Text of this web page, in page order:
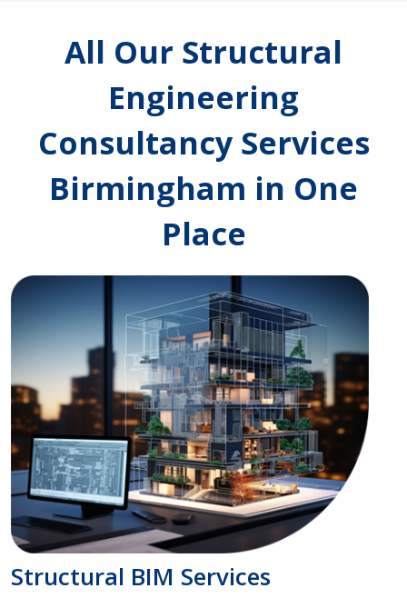
All Our Structural
Engineering
Consultancy Services
Birmingham in One
Place
Structural BIM Services